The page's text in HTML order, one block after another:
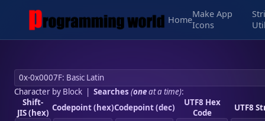
Home
Make App
Icons
Character by Block| Searches (oneat a time):
Shift-
JIS (hex) Codepoint (hex)Codepoint (dec)
UTF8 Hex
Code
UTF8